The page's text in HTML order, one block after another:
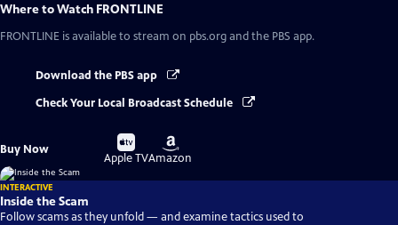
Where to Watch FRONTLINE
FRONTLINE is available to stream on pbs.org and the PBS app.
Download the PBS app
Check Your Local Broadcast Schedule
Buy Now
Buy
on
Apple TV
Buy
on
Amazon
INTERACTIVE
Inside the Scam
Follow scams as they unfold — and examine tactics used to